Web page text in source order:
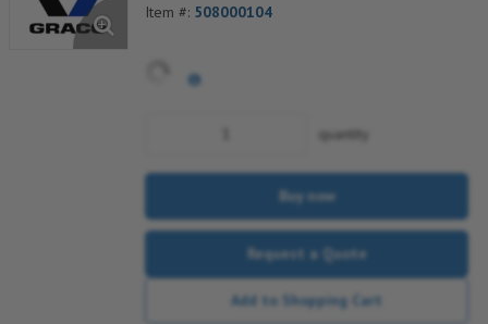
Item #: 508000104
quantity
Buy now
Request a Quote
Add to Shopping Cart